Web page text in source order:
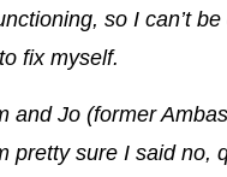
so I can’t
fix myself.
and Jo (former
pretty sure I said no,